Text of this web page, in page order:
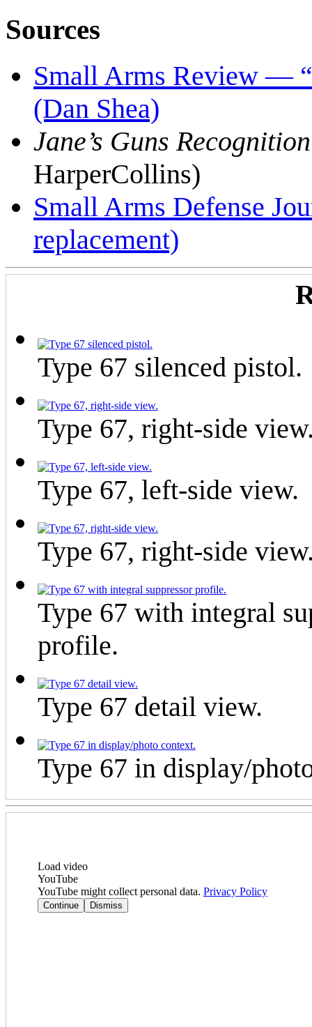
Sources
Small Arms Review —
(Dan Shea)
Jane’s Guns
HarperCollins)
Small Arms Defense
replacement)
Type 67 silenced pistol.
Type 67, right-side
Type 67, left-side view.
Type 67, right-side
Type 67 with integral
profile.
Type 67 detail view.
Type 67 in display/
Load video
YouTube
YouTube might collect personal data. Privacy Policy
Continue Dismiss